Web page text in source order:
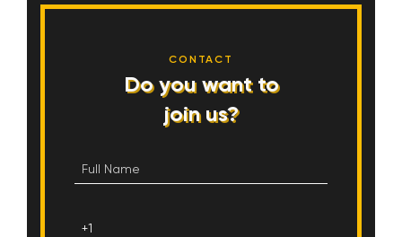
CONTACT
Do you want to
join us?